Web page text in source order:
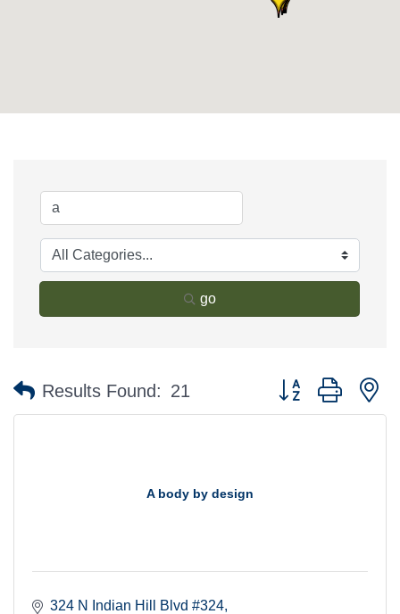
go
Results Found: 21 Button group with
A body by design
324 N Indian Hill Blvd #324